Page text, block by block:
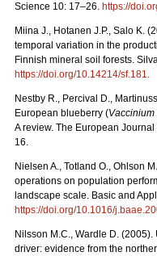
Science 10: 17–26. https://
Miina J., Hotanen J.P., Salo K.
temporal variation in the
Finnish mineral soil forests.
https://doi.org/10.14214/sf.181.
Nestby R., Percival D.,
European blueberry (
A review. The European
16.
Nielsen A., Totland O., Ohlson
operations on population
landscape scale. Basic and
https://doi.org/10.1016/
Nilsson M.C., Wardle D.
driver: evidence from the